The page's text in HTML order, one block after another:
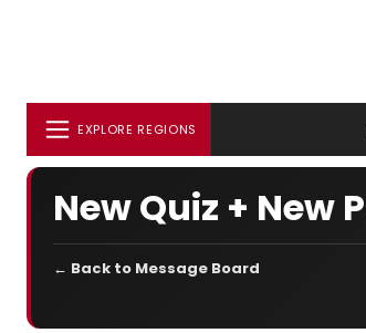
EXPLORE REGIONS
New Quiz + New
← Back to Message Board